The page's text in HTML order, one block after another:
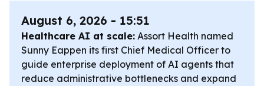
August 6, 2026 - 15:51
Healthcare AI at scale: Assort Health named
Sunny Eappen its first Chief Medical Officer to
guide enterprise deployment of AI agents that
reduce administrative bottlenecks and expand